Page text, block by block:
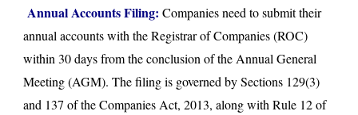
Annual Accounts Filing: Companies need to submit their
annual accounts with the Registrar of Companies (ROC)
within 30 days from the conclusion of the Annual General
Meeting (AGM). The filing is governed by Sections 129(3)
and 137 of the Companies Act, 2013, along with Rule 12 of